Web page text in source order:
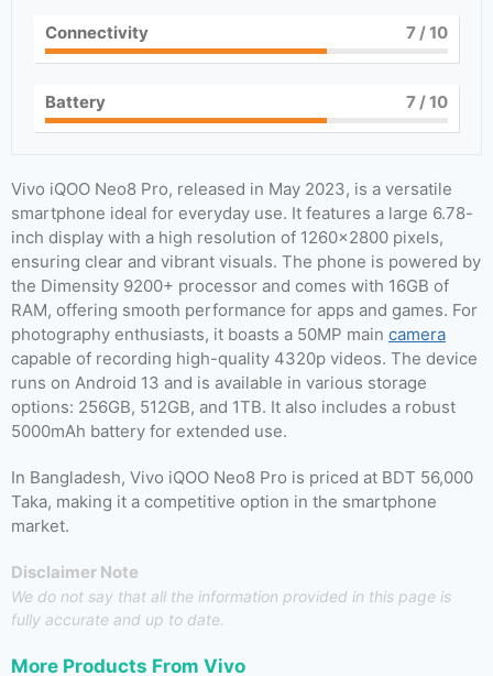
Connectivity 7/ 10
Battery 7/ 10
Vivo iQOO Neo8 Pro, released in May 2023, is a versatile
smartphone ideal for everyday use. It features a large 6.78-
inch display with a high resolution of 1260×2800 pixels,
ensuring clear and vibrant visuals. The phone is powered by
the Dimensity 9200+ processor and comes with 16GB of
RAM, offering smooth performance for apps and games. For
photography enthusiasts, it boasts a 50MP main camera
capable of recording high-quality 4320p videos. The device
runs on Android 13 and is available in various storage
options: 256GB, 512GB, and 1TB. It also includes a robust
5000mAh battery for extended use.
In Bangladesh, Vivo iQOO Neo8 Pro is priced at BDT 56,000
Taka, making it a competitive option in the smartphone
market.
Disclaimer Note
We do not say that all the information provided in this page is
fully accurate and up to date.
More Products From Vivo